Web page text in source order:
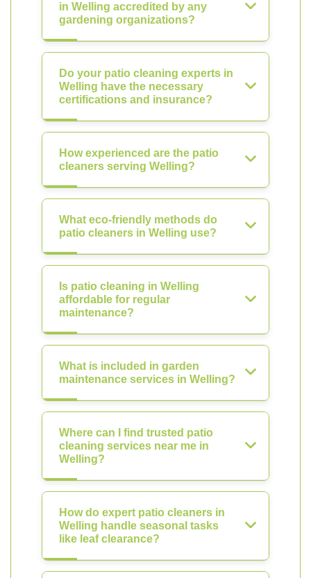
in Welling accredited by any
gardening organizations?
Do your patio cleaning experts in
Welling have the necessary
certifications and insurance?
How experienced are the patio
cleaners serving Welling?
What eco-friendly methods do
patio cleaners in Welling use?
Is patio cleaning in Welling
affordable for regular
maintenance?
What is included in garden
maintenance services in Welling?
Where can I find trusted patio
cleaning services near me in
Welling?
How do expert patio cleaners in
Welling handle seasonal tasks
like leaf clearance?